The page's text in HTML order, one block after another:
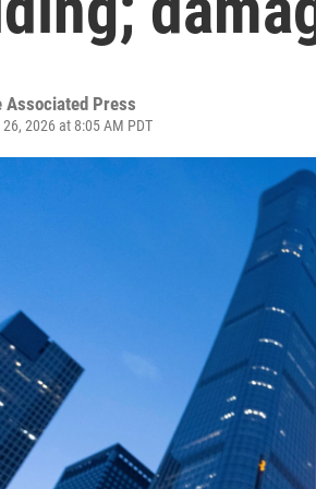
Associated Press
2026 at 8:05 AM PDT